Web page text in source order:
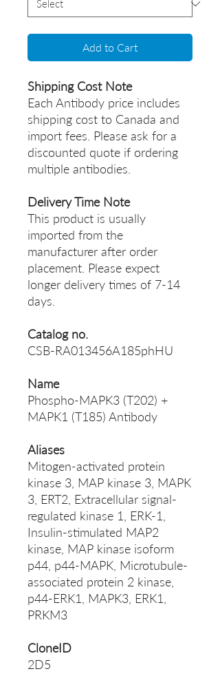
Add to Cart
Shipping Cost Note
Each Antibody price includes
shipping cost to Canada and
import fees. Please ask for a
discounted quote if ordering
multiple antibodies.
Delivery Time Note
This product is usually
imported from the
manufacturer after order
placement. Please expect
longer delivery times of 7-14
days.
Catalog no.
CSB-RA013456A185phHU
Name
Phospho-MAPK3 (T202) +
MAPK1 (T185) Antibody
Aliases
Mitogen-activated protein
kinase 3, MAP kinase 3, MAPK
3, ERT2, Extracellular signal-
regulated kinase 1, ERK-1,
Insulin-stimulated MAP2
kinase, MAP kinase isoform
p44, p44-MAPK, Microtubule-
associated protein 2 kinase,
p44-ERK1, MAPK3, ERK1,
PRKM3
CloneID
2D5